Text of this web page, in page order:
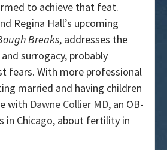
to achieve that feat.
Regina Hall’s upcoming
Breaks, addresses the
surrogacy, probably
fears. With more professional
married and having children
with Dawne Collier MD, an OB-
in Chicago, about fertility in